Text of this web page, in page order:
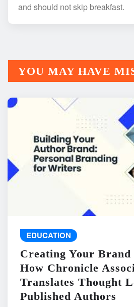
and should not skip breakfast.
YOU MAY HAVE
EDUCATION
Creating Your Brand
How Chronicle
Translates Thought
Published Authors